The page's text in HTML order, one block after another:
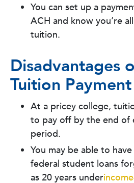
You can set up a
ACH and know you’re
tuition.
Disadvantages
Tuition
At a pricey college,
to pay off by the end of
period.
You may be able to
federal student loans
as 20 years under